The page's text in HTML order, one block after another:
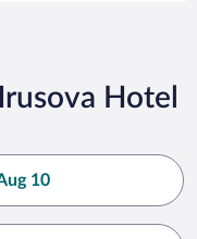
Hotel
10